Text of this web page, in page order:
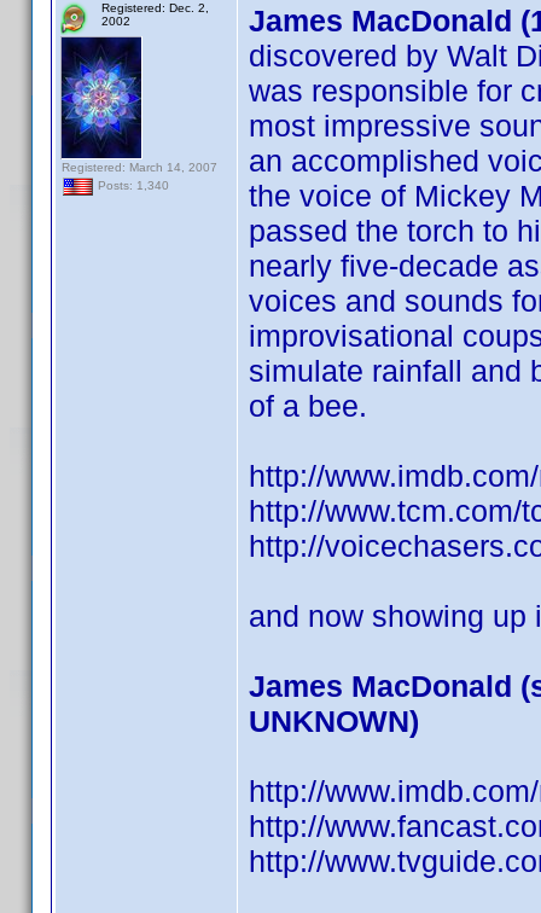
Registered: Dec. 2,
2002
Registered: March 14, 2007
Posts: 1,340
James MacDonald
discovered by Walt
was responsible for
most impressive
an accomplished
the voice of Mickey
passed the torch to
nearly five-decade
voices and sounds
improvisational
simulate rainfall and
of a bee.
http://
http://www.tcm.com/
http://
and now showing
James MacDonald
UNKNOWN)
http://
http://
http://